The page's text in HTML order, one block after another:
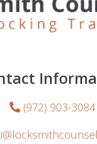
(972) 903-3084